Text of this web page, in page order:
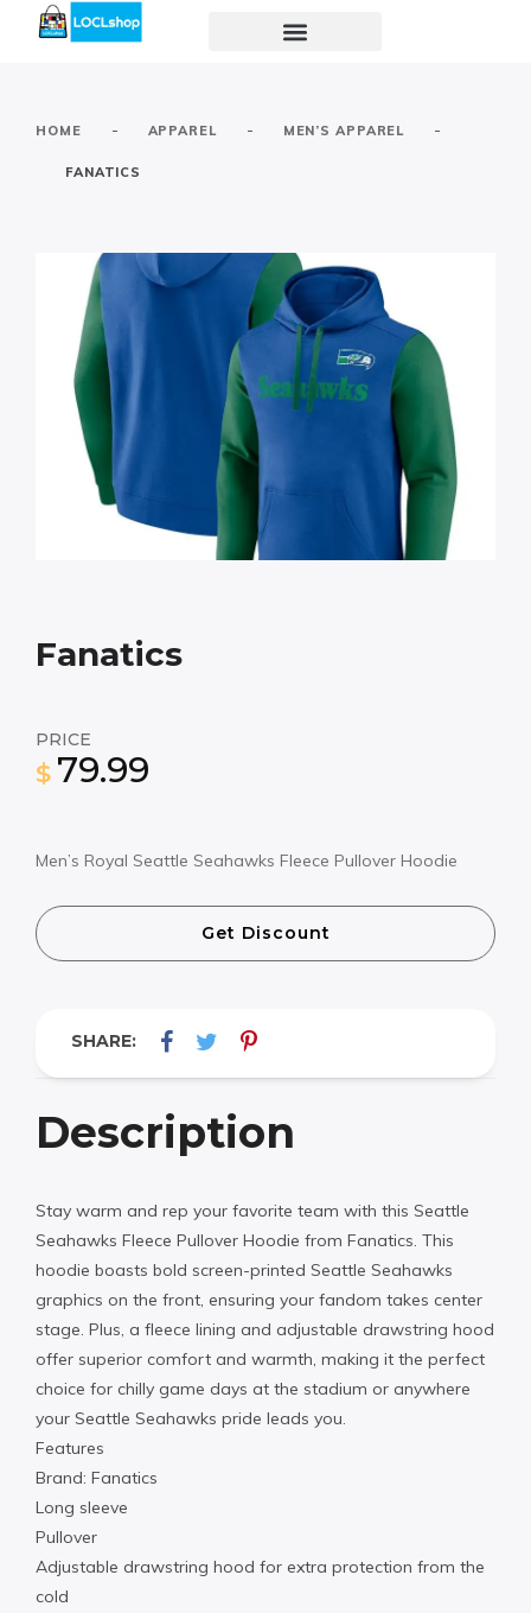
HOME - APPAREL - MEN’S APPAREL -
FANATICS
Fanatics
PRICE
$ 79.99
Men’s Royal Seattle Seahawks Fleece Pullover Hoodie
Get Discount
SHARE:
Description
Stay warm and rep your favorite team with this Seattle
Seahawks Fleece Pullover Hoodie from Fanatics. This
hoodie boasts bold screen-printed Seattle Seahawks
graphics on the front, ensuring your fandom takes center
stage. Plus, a fleece lining and adjustable drawstring hood
offer superior comfort and warmth, making it the perfect
choice for chilly game days at the stadium or anywhere
your Seattle Seahawks pride leads you.
Features
Brand: Fanatics
Long sleeve
Pullover
Adjustable drawstring hood for extra protection from the
cold